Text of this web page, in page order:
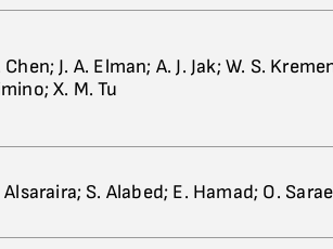
Chen; J. A. Elman; A. J. Jak; W. S.
X. M. Tu
Alsaraira; S. Alabed; E. Hamad; O.